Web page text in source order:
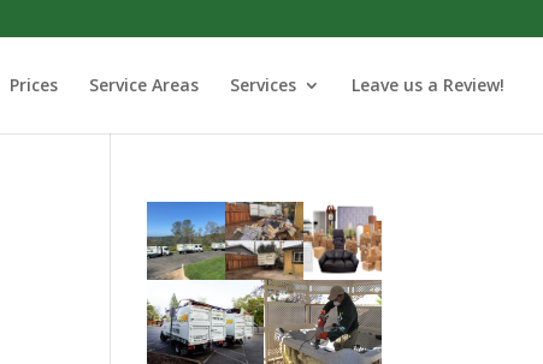
Prices Service Areas Services Leave us a Review!